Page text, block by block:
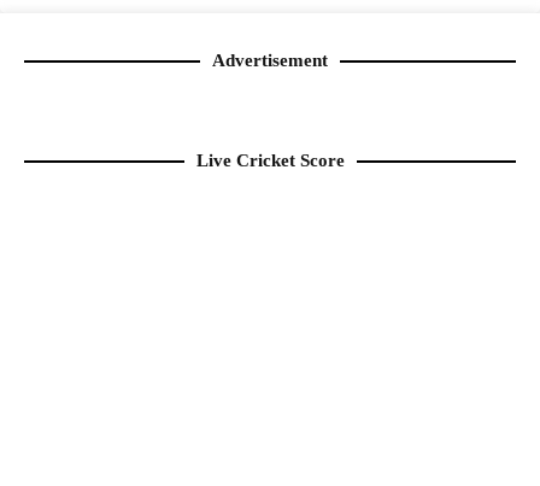
Advertisement
Live Cricket Score